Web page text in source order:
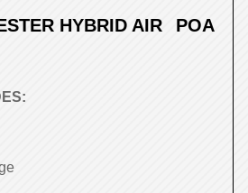
HYBRID AIR
POA